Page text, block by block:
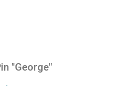
"George"